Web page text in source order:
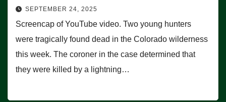
SEPTEMBER 24, 2025
Screencap of YouTube video. Two young hunters
were tragically found dead in the Colorado wilderness
this week. The coroner in the case determined that
they were killed by a lightning…